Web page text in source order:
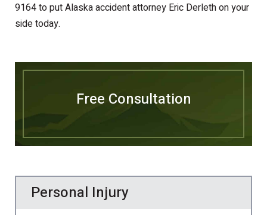
9164 to put Alaska accident attorney Eric Derleth on your
side today.
Free Consultation
Personal Injury